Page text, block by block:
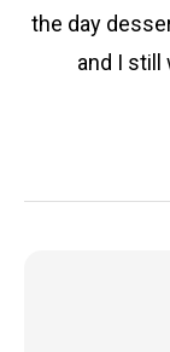
the day
and I